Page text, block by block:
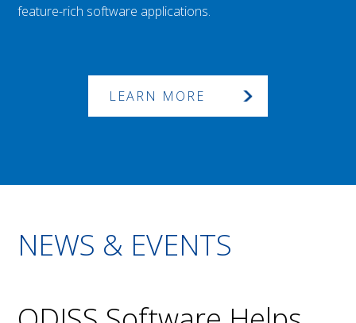
feature-rich software applications.
LEARN MORE
NEWS & EVENTS